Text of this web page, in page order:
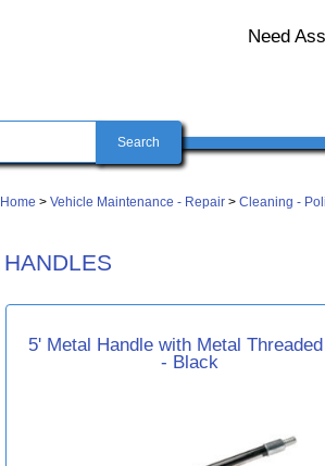
Need
Home >Vehicle Maintenance - Repair >Cleaning -
HANDLES
5' Metal Handle with Metal
- Black